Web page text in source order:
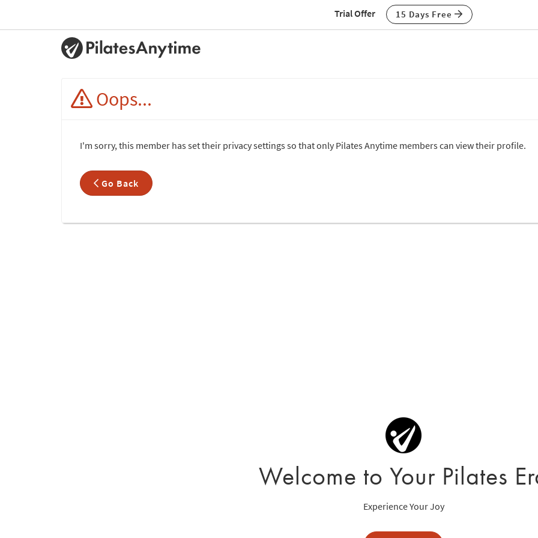
Trial Offer 15 Days Free
Oops...
I'm sorry, this member has set their privacy settings so that only Pilates Anytime members can view their profile.
Go Back
Welcome to Your Pilates
Experience Your Joy